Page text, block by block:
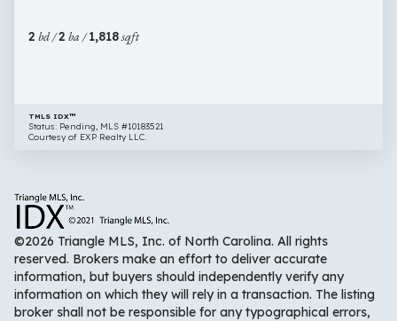
NC
2 bd /2 ba /1,818sqft
TMLS IDX™
Status: Pending, MLS #10183521
Courtesy of EXP Realty LLC.
©2026 Triangle MLS, Inc. of North Carolina. All rights
reserved. Brokers make an effort to deliver accurate
information, but buyers should independently verify any
information on which they will rely in a transaction. The listing
broker shall not be responsible for any typographical errors,